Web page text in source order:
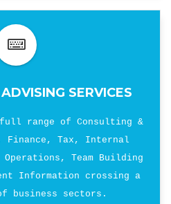
SERVICES
full range of Consulting &
Finance, Tax, Internal
Operations, Team Building
Information crossing a
business sectors.